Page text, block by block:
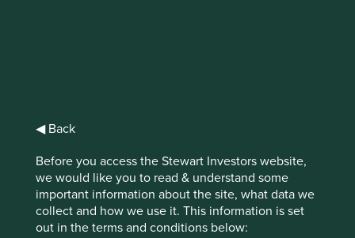
◀ Back
Before you access the Stewart Investors website,
we would like you to read & understand some
important information about the site, what data we
collect and how we use it. This information is set
out in the terms and conditions below:
Portfolio Explorer.
In mid-2022, Project Drawdown announced 11 new
solutions to their collection related to ocean resources,